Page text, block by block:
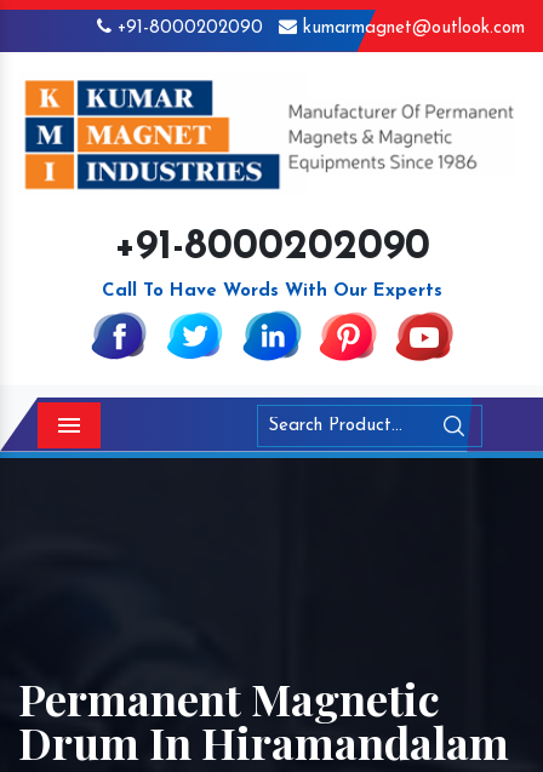
+91-8000202090 kumarmagnet@outlook.com
+91-8000202090
Call To Have Words With Our Experts
Menu
Permanent Magnetic
Drum In Hiramandalam